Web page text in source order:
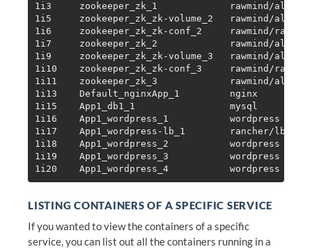
1i3     zookeeper_zk_1             rawmind/
1i5     zookeeper_zk_zk-volume_2   rawmind/
1i6     zookeeper_zk_zk-conf_2     rawmind/
1i7     zookeeper_zk_2             rawmind/
1i9     zookeeper_zk_zk-volume_3   rawmind/
1i10    zookeeper_zk_zk-conf_3
1i11    zookeeper_zk_3             rawmind/
1i13    Default_nginxApp_1         nginx
1i15    App1_db1_1                 mysql
1i16    App1_wordpress_1
1i17    App1_wordpress-lb_1        rancher/lb-
1i18    App1_wordpress_2
1i19    App1_wordpress_3
LISTING CONTAINERS OF A SPECIFIC SERVICE
If you wanted to view the containers of a specific
service, you can list out all the containers running in a